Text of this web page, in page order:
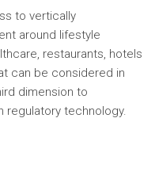
to vertically
around lifestyle
restaurants, hotels
can be considered in
dimension to
regulatory technology.